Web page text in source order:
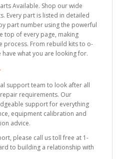
Available. Shop our wide
Every part is listed in detailed
part number using the powerful
top of every page, making
process. From rebuild kits to o-
what you are looking for.
support team to look after all
requirements. Our
support for everything
equipment calibration and
advice.
please call us toll free at 1-
to building a relationship with